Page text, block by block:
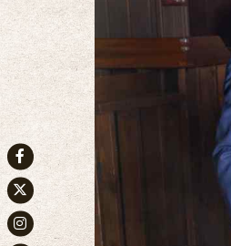
Facebook
Twitter
Instagram